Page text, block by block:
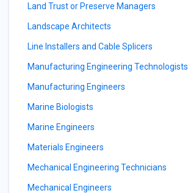
Land Trust or Preserve Managers
Landscape Architects
Line Installers and Cable Splicers
Manufacturing Engineering Technologists
Manufacturing Engineers
Marine Biologists
Marine Engineers
Materials Engineers
Mechanical Engineering Technicians
Mechanical Engineers